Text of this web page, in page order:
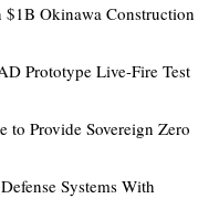
$1B Okinawa Construction
Prototype Live-Fire Test
to Provide Sovereign Zero
Systems With